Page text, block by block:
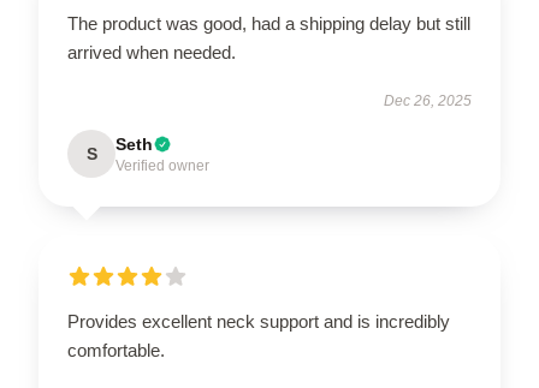
The product was good, had a shipping delay but still
arrived when needed.
Dec 26, 2025
S Seth
Verified owner
Provides excellent neck support and is incredibly
comfortable.